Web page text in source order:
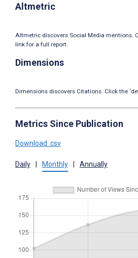
Altmetric
Altmetric discovers Social Media mentions.
link for a full report.
Dimensions
Dimensions discovers Citations. Click the
Metrics Since Publication
Download .csv
Daily Monthly Annually